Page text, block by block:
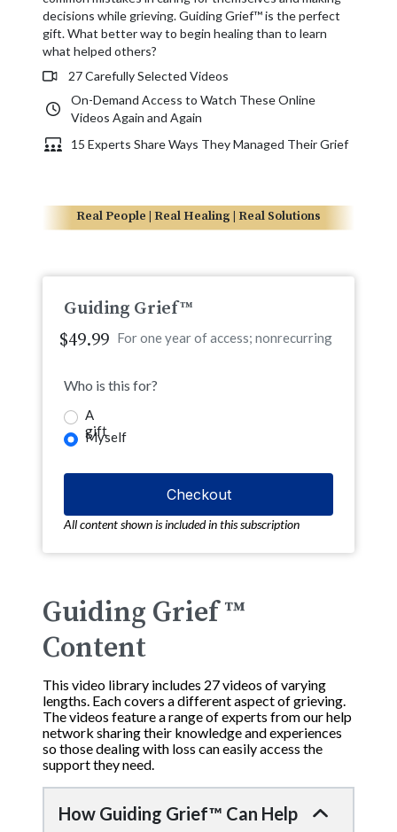
decisions while grieving. Guiding Grief™ is the perfect
gift. What better way to begin healing than to learn
what helped others?
27 Carefully Selected Videos
On-Demand Access to Watch These Online
Videos Again and Again
15 Experts Share Ways They Managed Their Grief
Real People | Real Healing | Real Solutions
Guiding Grief™
$49.99 For one year of access; nonrecurring
Who is this for?
A
gift
Myself
All content shown is included in this subscription
Guiding Grief ™
Content
This video library includes 27 videos of varying
lengths. Each covers a different aspect of grieving.
The videos feature a range of experts from our help
network sharing their knowledge and experiences
so those dealing with loss can easily access the
support they need.
How Guiding Grief™ Can Help